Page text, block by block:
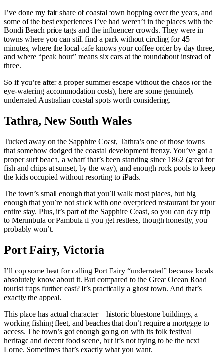
I’ve done my fair share of coastal town hopping over the years, and
some of the best experiences I’ve had weren’t in the places with the
Bondi Beach price tags and the influencer crowds. They were in
towns where you can still find a park without circling for 45
minutes, where the local cafe knows your coffee order by day three,
and where “peak hour” means six cars at the roundabout instead of
three.
So if you’re after a proper summer escape without the chaos (or the
eye-watering accommodation costs), here are some genuinely
underrated Australian coastal spots worth considering.
Tathra, New South Wales
Tucked away on the Sapphire Coast, Tathra’s one of those towns
that somehow dodged the coastal development frenzy. You’ve got a
proper surf beach, a wharf that’s been standing since 1862 (great for
fish and chips at sunset, by the way), and enough rock pools to keep
the kids occupied without resorting to iPads.
The town’s small enough that you’ll walk most places, but big
enough that you’re not stuck with one overpriced restaurant for your
entire stay. Plus, it’s part of the Sapphire Coast, so you can day trip
to Merimbula or Pambula if you get restless, though honestly, you
probably won’t.
Port Fairy, Victoria
I’ll cop some heat for calling Port Fairy “underrated” because locals
absolutely know about it. But compared to the Great Ocean Road
tourist traps further east? It’s practically a ghost town. And that’s
exactly the appeal.
This place has actual character – historic bluestone buildings, a
working fishing fleet, and beaches that don’t require a mortgage to
access. The town’s got enough going on with its folk festival
heritage and decent food scene, but it’s not trying to be the next
Lorne. Sometimes that’s exactly what you want.